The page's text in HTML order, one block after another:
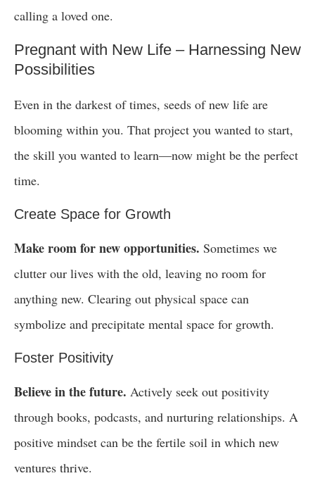
calling a loved one.
Pregnant with New Life – Harnessing New
Possibilities
Even in the darkest of times, seeds of new life are
blooming within you. That project you wanted to start,
the skill you wanted to learn—now might be the perfect
time.
Create Space for Growth
Make room for new opportunities. Sometimes we
clutter our lives with the old, leaving no room for
anything new. Clearing out physical space can
symbolize and precipitate mental space for growth.
Foster Positivity
Believe in the future. Actively seek out positivity
through books, podcasts, and nurturing relationships. A
positive mindset can be the fertile soil in which new
ventures thrive.